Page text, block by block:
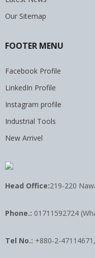
Our Sitemap
FOOTER MENU
Facebook Profile
LinkedIn Profile
Instagram profile
Industrial Tools
New Arrivel
Head Office:219-220
Phone.: 01711592724
Tel No.: +880-2-